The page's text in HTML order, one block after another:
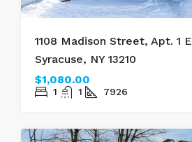
1108 Madison Street, Apt. 1
Syracuse, NY 13210
$1,080.00
1 1 7926